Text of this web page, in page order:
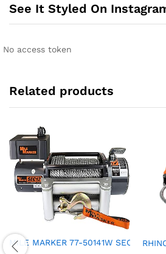
See It Styled On
No access token
Related products
MILE MARKER 77-50141W